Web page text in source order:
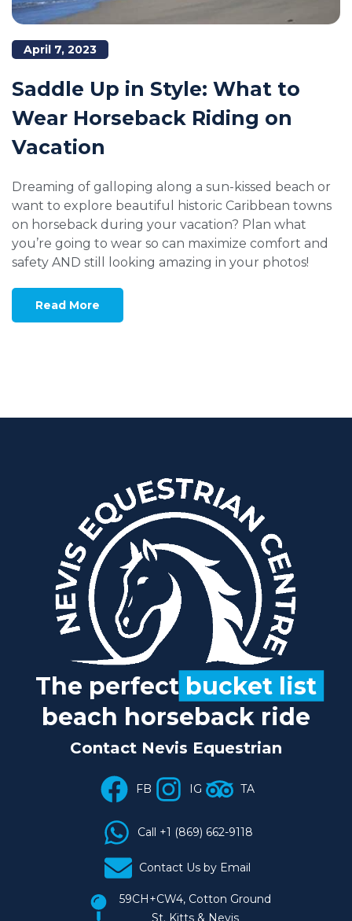
April 7, 2023
Saddle Up in Style: What to
Wear Horseback Riding on
Vacation
Dreaming of galloping along a sun-kissed beach or
want to explore beautiful historic Caribbean towns
on horseback during your vacation? Plan what
you’re going to wear so can maximize comfort and
safety AND still looking amazing in your photos!
Read More
The perfect bucket list
beach horseback ride
Contact Nevis Equestrian
FB IG TA
Call +1 (869) 662-9118
Contact Us by Email
59CH+CW4, Cotton Ground
St. Kitts & Nevis